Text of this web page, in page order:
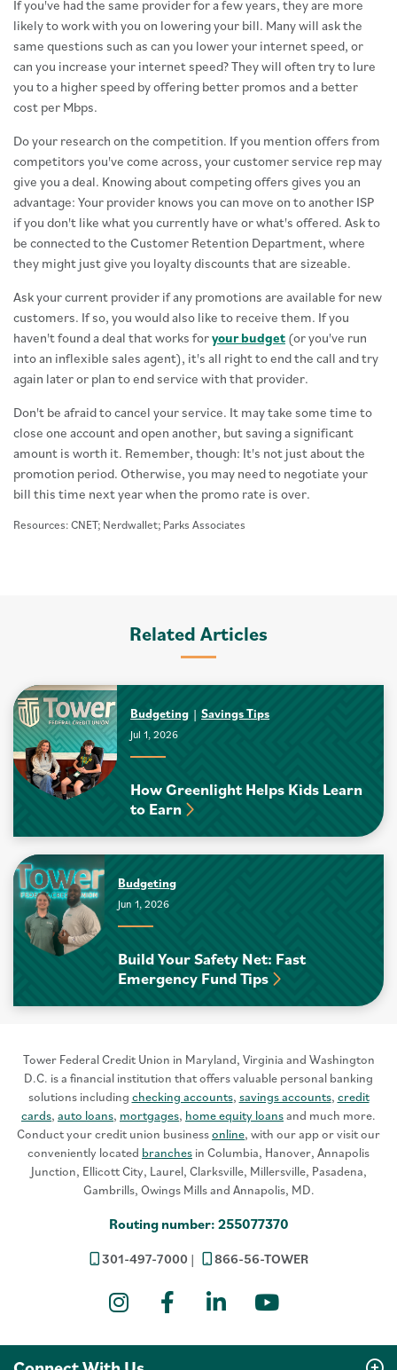
If you've had the same provider for a few years, they are more
likely to work with you on lowering your bill. Many will ask the
same questions such as can you lower your internet speed, or
can you increase your internet speed? They will often try to lure
you to a higher speed by offering better promos and a better
cost per Mbps.
Do your research on the competition. If you mention offers from
competitors you've come across, your customer service rep may
give you a deal. Knowing about competing offers gives you an
advantage: Your provider knows you can move on to another ISP
if you don't like what you currently have or what's offered. Ask to
be connected to the Customer Retention Department, where
they might just give you loyalty discounts that are sizeable.
Ask your current provider if any promotions are available for new
customers. If so, you would also like to receive them. If you
haven't found a deal that works foryour budget (or you've run
into an inflexible sales agent), it's all right to end the call and try
again later or plan to end service with that provider.
Don't be afraid to cancel your service. It may take some time to
close one account and open another, but saving a significant
amount is worth it. Remember, though: It's not just about the
promotion period. Otherwise, you may need to negotiate your
bill this time next year when the promo rate is over.
Resources: CNET; Nerdwallet; Parks Associates
Related Articles
Budgeting Savings Tips
Jul 1, 2026
How Greenlight Helps Kids Learn
to Earn
Budgeting
Jun 1, 2026
Build Your Safety Net: Fast
Emergency Fund Tips
301-497-7000 866-56-TOWER
Routing number: 255077370
Tower Federal Credit Union in Maryland, Virginia and Washington
D.C. is a financial institution that offers valuable personal banking
solutions including checking accounts, savings accounts, credit
cards, auto loans, mortgages, home equity loansand much more.
Conduct your credit union businessonline, with our app or visit our
conveniently located branches in Columbia, Hanover, Annapolis
Junction, Ellicott City, Laurel, Clarksville, Millersville, Pasadena,
Gambrills, Owings Mills and Annapolis, MD.
Instagram
Facebook
LinkedIn